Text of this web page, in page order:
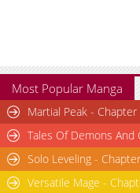
Chapter 50
Chapter 49
Chapter 48
Chapter 47
Chapter 46
Chapter 45
Most Popular Manga
Martial Peak -
Tales Of Demons And
Solo Leveling -
Versatile Mage -